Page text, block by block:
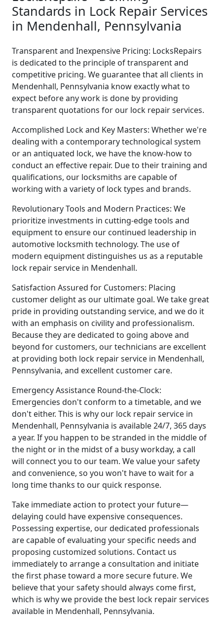
Standards in Lock Repair Services
in Mendenhall, Pennsylvania
Transparent and Inexpensive Pricing: LocksRepairs
is dedicated to the principle of transparent and
competitive pricing. We guarantee that all clients in
Mendenhall, Pennsylvania know exactly what to
expect before any work is done by providing
transparent quotations for our lock repair services.
Accomplished Lock and Key Masters: Whether we're
dealing with a contemporary technological system
or an antiquated lock, we have the know-how to
conduct an effective repair. Due to their training and
qualifications, our locksmiths are capable of
working with a variety of lock types and brands.
Revolutionary Tools and Modern Practices: We
prioritize investments in cutting-edge tools and
equipment to ensure our continued leadership in
automotive locksmith technology. The use of
modern equipment distinguishes us as a reputable
lock repair service in Mendenhall.
Satisfaction Assured for Customers: Placing
customer delight as our ultimate goal. We take great
pride in providing outstanding service, and we do it
with an emphasis on civility and professionalism.
Because they are dedicated to going above and
beyond for customers, our technicians are excellent
at providing both lock repair service in Mendenhall,
Pennsylvania, and excellent customer care.
Emergency Assistance Round-the-Clock:
Emergencies don't conform to a timetable, and we
don't either. This is why our lock repair service in
Mendenhall, Pennsylvania is available 24/7, 365 days
a year. If you happen to be stranded in the middle of
the night or in the midst of a busy workday, a call
will connect you to our team. We value your safety
and convenience, so you won't have to wait for a
long time thanks to our quick response.
Take immediate action to protect your future—
delaying could have expensive consequences.
Possessing expertise, our dedicated professionals
are capable of evaluating your specific needs and
proposing customized solutions. Contact us
immediately to arrange a consultation and initiate
the first phase toward a more secure future. We
believe that your safety should always come first,
which is why we provide the best lock repair services
available in Mendenhall, Pennsylvania.